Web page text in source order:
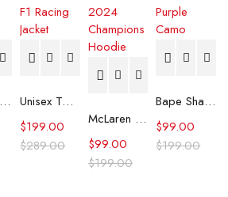
Flint And Tinder Waxed Trucker Jacket Unisex Tommy x Mercedes F1 Racing Jacket
$289.00
$199.00 McLaren Formula 1 Team 2024 Champions Hoodie
$199.00
$99.00
Bape Shark Hoodie Purple Camo
$199.00
$99.00